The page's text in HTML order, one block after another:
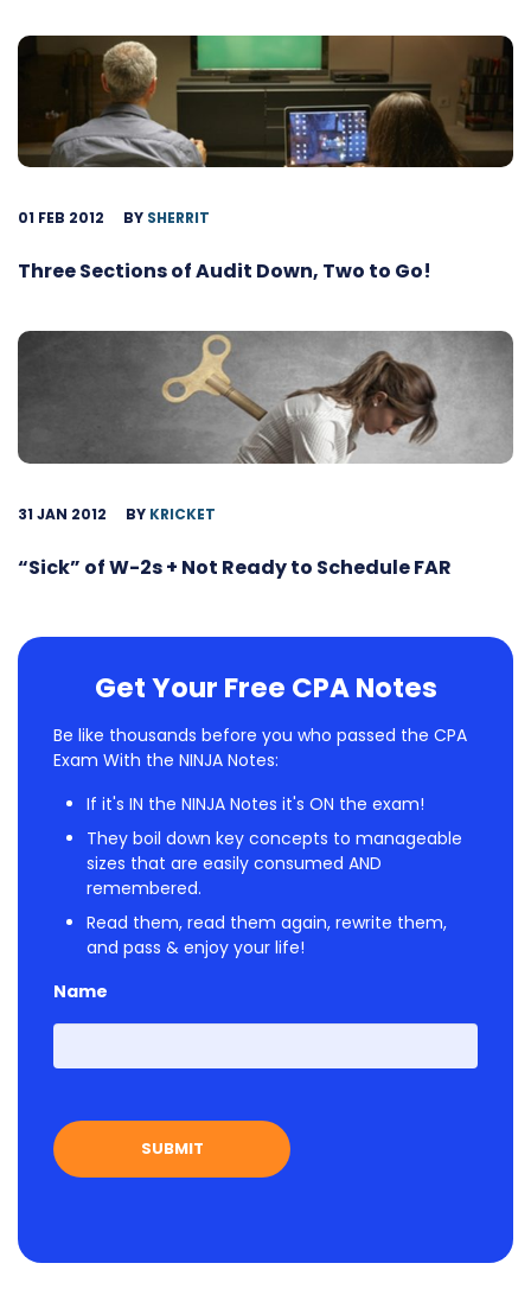
01 FEB 2012 BY SHERRIT
Three Sections of Audit Down, Two to Go!
31 JAN 2012 BY KRICKET
“Sick” of W-2s + Not Ready to Schedule FAR
Get Your Free CPA Notes
Be like thousands before you who passed the CPA
Exam With the NINJA Notes:
If it's IN the NINJA Notes it's ON the exam!
They boil down key concepts to manageable
sizes that are easily consumed AND
remembered.
Read them, read them again, rewrite them,
and pass & enjoy your life!
Name
First